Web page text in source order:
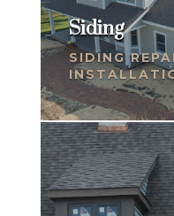
Siding
SIDING